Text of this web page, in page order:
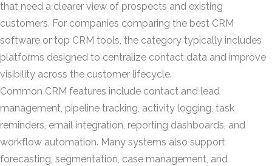
that need a clearer view of prospects and existing
customers. For companies comparing the best CRM
software or top CRM tools, the category typically includes
platforms designed to centralize contact data and improve
visibility across the customer lifecycle.
Common CRM features include contact and lead
management, pipeline tracking, activity logging, task
reminders, email integration, reporting dashboards, and
workflow automation. Many systems also support
forecasting, segmentation, case management, and